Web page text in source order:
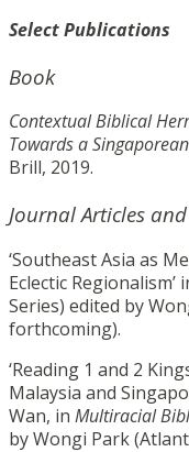
Select Publications
Book
Contextual Biblical
Towards a
Brill, 2019.
Journal Articles
‘Southeast Asia as
Eclectic Regionalism’
Series) edited by
forthcoming).
‘Reading 1 and 2
Malaysia and
Wan, in Multiracial
by Wongi Park